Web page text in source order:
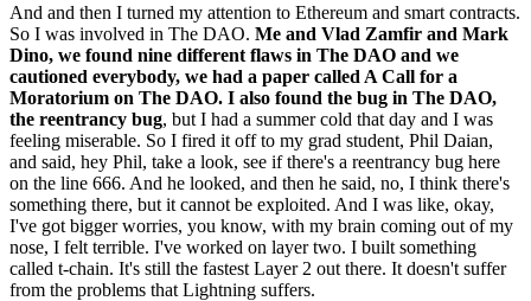
And and then I turned my attention to Ethereum and smart contracts.
So I was involved in The DAO. Me and Vlad Zamfir and Mark
Dino, we found nine different flaws in The DAO and we
cautioned everybody, we had a paper called A Call for a
Moratorium on The DAO. I also found the bug in The DAO,
the reentrancy bug, but I had a summer cold that day and I was
feeling miserable. So I fired it off to my grad student, Phil Daian,
and said, hey Phil, take a look, see if there's a reentrancy bug here
on the line 666. And he looked, and then he said, no, I think there's
something there, but it cannot be exploited. And I was like, okay,
I've got bigger worries, you know, with my brain coming out of my
nose, I felt terrible. I've worked on layer two. I built something
called t-chain. It's still the fastest Layer 2 out there. It doesn't suffer
from the problems that Lightning suffers.